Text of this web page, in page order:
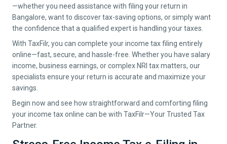
—whether you need assistance with filing your return in
Bangalore, want to discover tax-saving options, or simply want
the confidence that a qualified expert is handling your taxes.
With TaxFilr, you can complete your income tax filing entirely
online—fast, secure, and hassle-free. Whether you have salary
income, business earnings, or complex NRI tax matters, our
specialists ensure your return is accurate and maximize your
savings.
Begin now and see how straightforward and comforting filing
your income tax online can be with TaxFilr—Your Trusted Tax
Partner.